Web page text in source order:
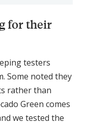
for their
testers
Some noted they
rather than
Green comes
we tested the